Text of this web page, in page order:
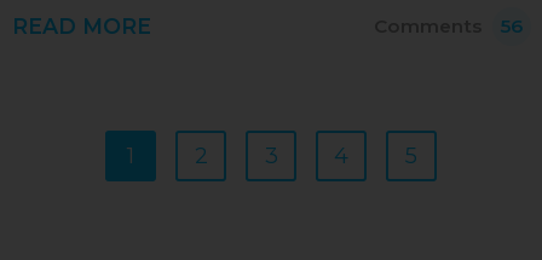
READ MORE 56
1 2 3 4 5